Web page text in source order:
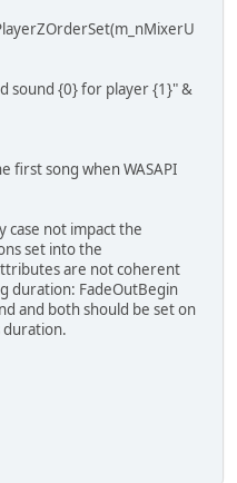
{0} for player {1}" &
first song when WASAPI
case not impact the
set into the
are not coherent
duration: FadeOutBegin
and both should be set on
duration.